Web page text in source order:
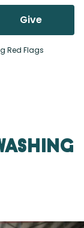
Give
Red Flags